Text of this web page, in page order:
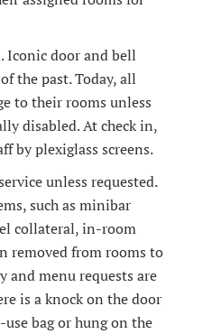
Iconic door and bell
the past. Today, all
to their rooms unless
disabled. At check in,
by plexiglass screens.
unless requested.
such as minibar
collateral, in-room
removed from rooms to
menu requests are
is a knock on the door
bag or hung on the